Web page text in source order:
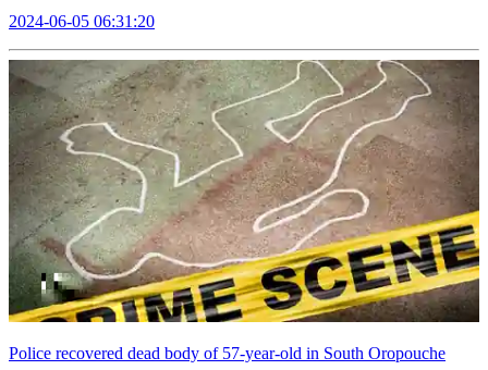
2024-06-05 06:31:20
Police recovered dead body of 57-year-old in South Oropouche